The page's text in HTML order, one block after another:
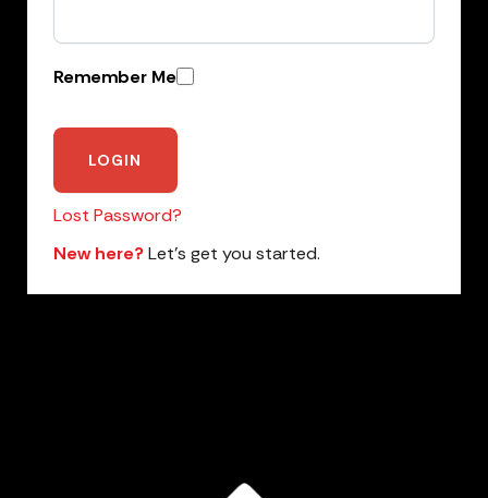
Remember Me
Lost Password?
New here?Let’s get you started.